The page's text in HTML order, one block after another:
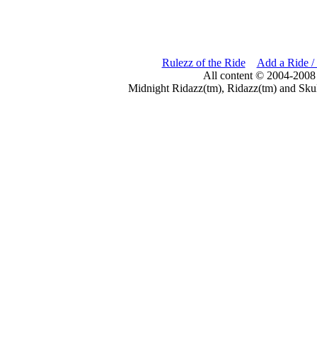
Rulezz of the Ride
Add a Ride /
All content © 2004-
Midnight Ridazz(tm), Ridazz(tm) and